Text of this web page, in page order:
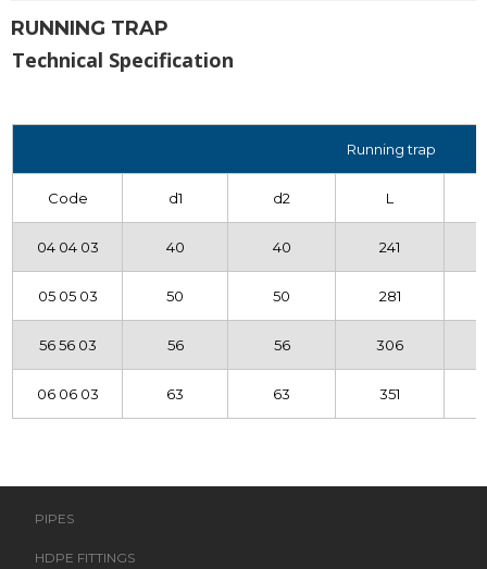
RUNNING TRAP
Running trap
Code d1 d2 L
04 04 03 40 40 241
05 05 03 50 50 281
56 56 03 56 56 306
06 06 03 63 63 351
PIPES
HDPE FITTINGS